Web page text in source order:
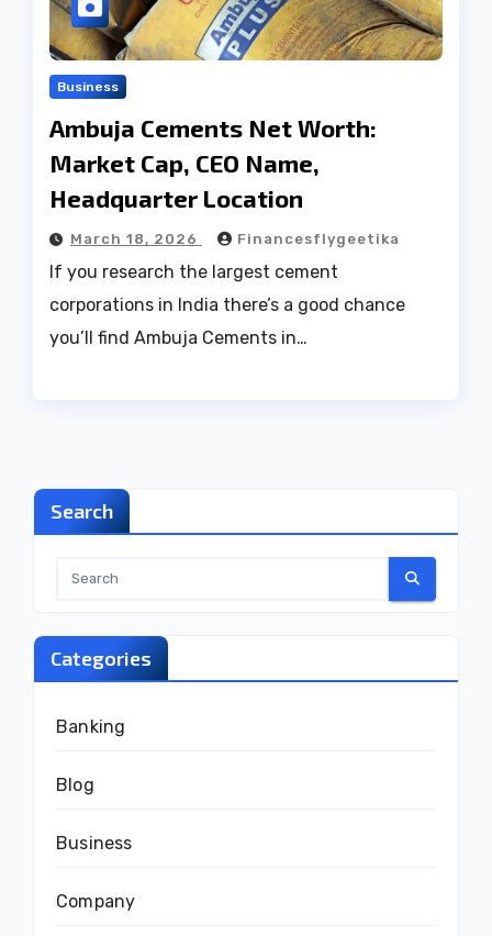
Business
Ambuja Cements Net Worth:
Market Cap, CEO Name,
Headquarter Location
March 18, 2026 Financesflygeetika
If you research the largest cement
corporations in India there’s a good chance
you’ll find Ambuja Cements in…
Search
Categories
Banking
Blog
Business
Company